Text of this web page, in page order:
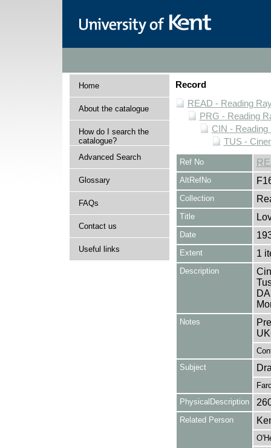
Home
About the catalogue
How do I search the
catalogue?
Advanced Search
Glossary
FAQs
Contact us
Useful links
Record
READ - Reading
PRG - Reading
CIN -
TUS -
Ref No
AltRefNo
Collection
Title
Date
Extent 1
Description
Notes
Subject
PhysicalDescription
Related Person